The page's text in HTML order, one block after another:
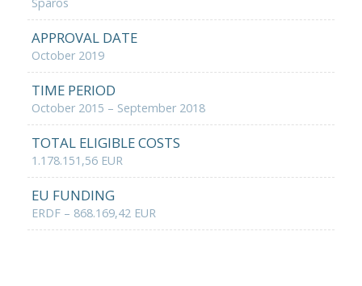
APPROVAL DATE
October 2019
TIME PERIOD
October 2015 – September 2018
TOTAL ELIGIBLE COSTS
1.178.151,56 EUR
EU FUNDING
ERDF – 868.169,42 EUR